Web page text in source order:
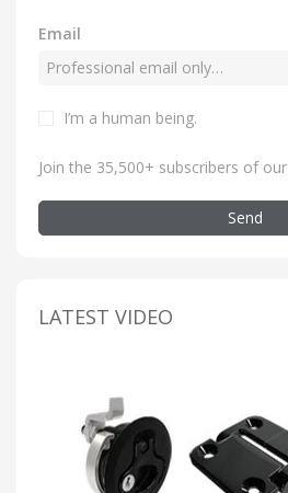
Email
I’m a human being.
Join the 35,500+ subscribers of
Send
LATEST VIDEO